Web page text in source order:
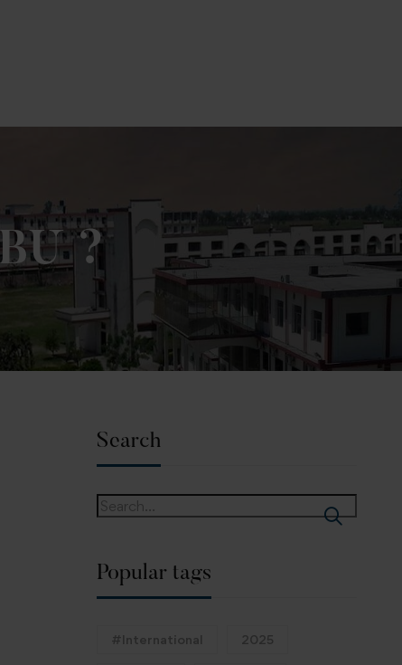
Search
Popular tags
#International 2025